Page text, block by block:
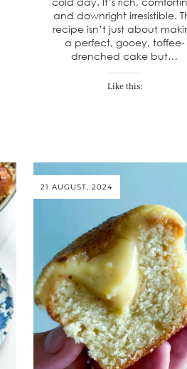
and downright irresistible.
recipe isn’t just about
a perfect, gooey, toffee-
drenched cake but…
Like this:
21 AUGUST, 2024